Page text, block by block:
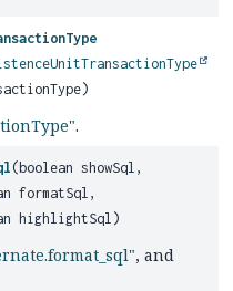
.
(boolean showSql,
formatSql,
highlightSql)
, and